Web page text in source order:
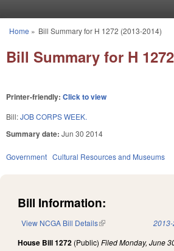
You are here
Home » Bill Summary for H 1272 (2013-2014)
Bill Summary for H
Printer-friendly: Click to view
Bill:JOB CORPS WEEK.
Summary date: Jun 30 2014
Government Cultural Resources and Museums
Bill Information:
View NCGA Bill Details(link is external)
House Bill 1272 (Public) FiledMonday, June